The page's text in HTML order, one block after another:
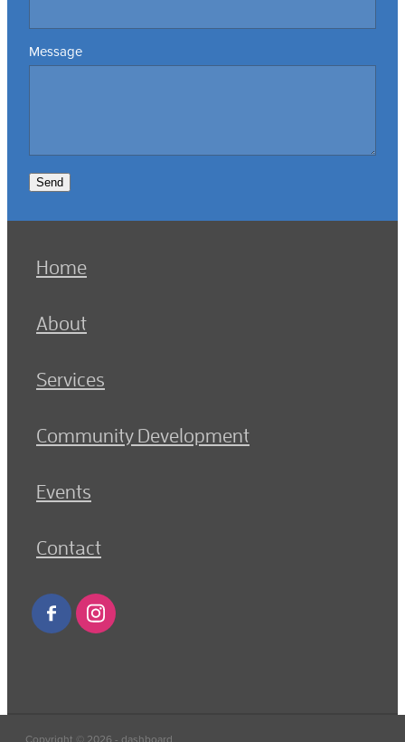
Message
Send
Home
About
Services
Community Development
Events
Contact
Copyright © 2026 - dashboard